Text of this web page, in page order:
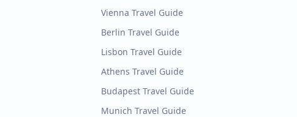
Vienna Travel Guide
Berlin Travel Guide
Lisbon Travel Guide
Athens Travel Guide
Budapest Travel Guide
Munich Travel Guide